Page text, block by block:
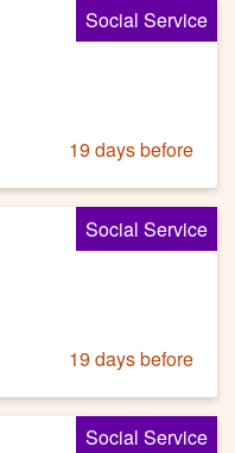
Social Service
19 days before
Social Service
19 days before
Social Service